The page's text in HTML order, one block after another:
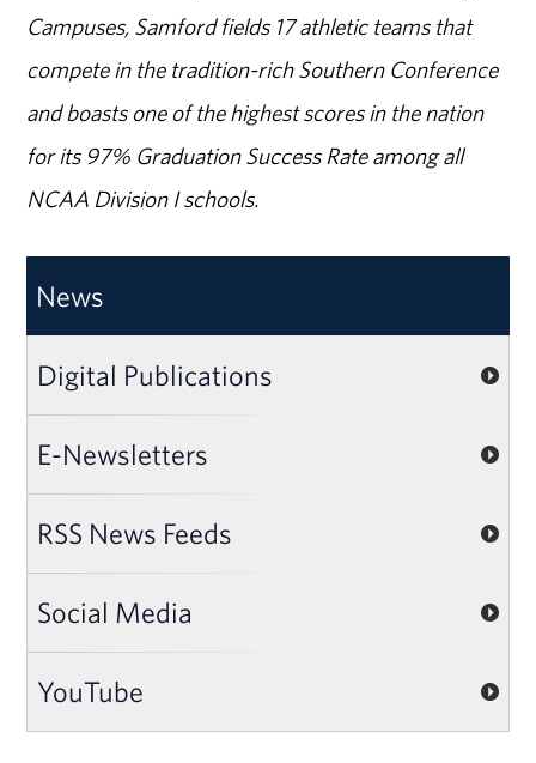
Campuses, Samford fields 17 athletic teams that
compete in the tradition-rich Southern Conference
and boasts one of the highest scores in the nation
for its 97% Graduation Success Rate among all
NCAA Division I schools.
News
Digital Publications
E-Newsletters
RSS News Feeds
Social Media
YouTube